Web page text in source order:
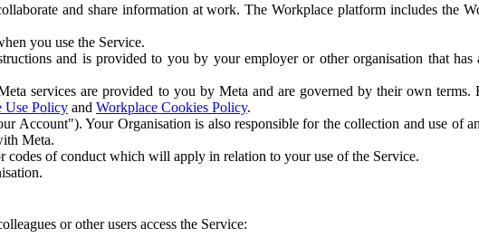
and share information at work. The Workplace platform includes the
you use the Service.
and is provided to you by your employer or other organisation that has
services are provided to you by Meta and are governed by their own
Use Policy and Workplace Cookies Policy.
Account"). Your Organisation is also responsible for the collection and use of
Meta.
of conduct which will apply in relation to your use of the Service.
or other users access the Service: